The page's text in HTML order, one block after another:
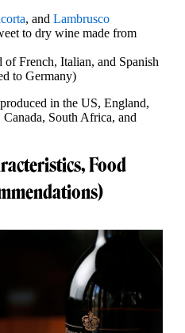
, and Lambrusco
to dry wine made from
of French, Italian, and Spanish
to Germany)
in the US, England,
South Africa, and
Food